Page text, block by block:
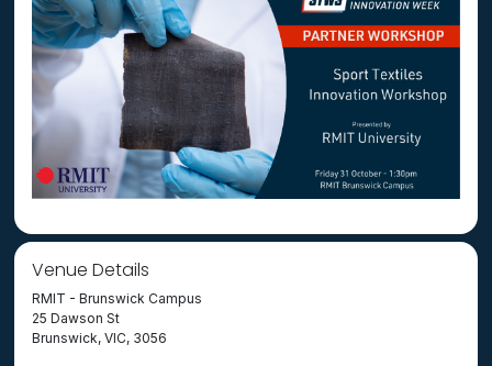
Venue Details
RMIT - Brunswick Campus
25 Dawson St
Brunswick, VIC, 3056